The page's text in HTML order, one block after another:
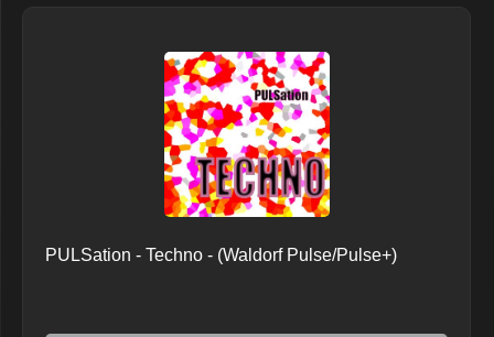
PULSation - Techno - (Waldorf Pulse/Pulse+)